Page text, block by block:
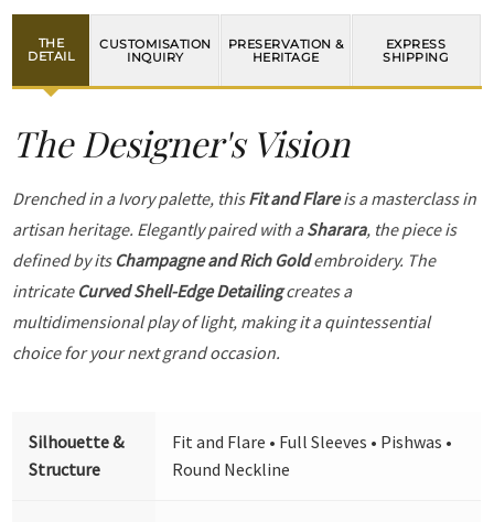
THE
DETAIL
CUSTOMISATION
INQUIRY
PRESERVATION &
HERITAGE
EXPRESS
SHIPPING
The Designer's Vision
Drenched in a Ivory palette, thisFit and Flareis a masterclass in
artisan heritage. Elegantly paired with aSharara, the piece is
defined by its Champagne and Rich Goldembroidery. The
intricate Curved Shell-Edge Detailingcreates a
multidimensional play of light, making it a quintessential
choice for your next grand occasion.
Silhouette &
Structure
Fit and Flare • Full Sleeves • Pishwas •
Round Neckline